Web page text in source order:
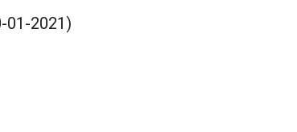
01-2021)